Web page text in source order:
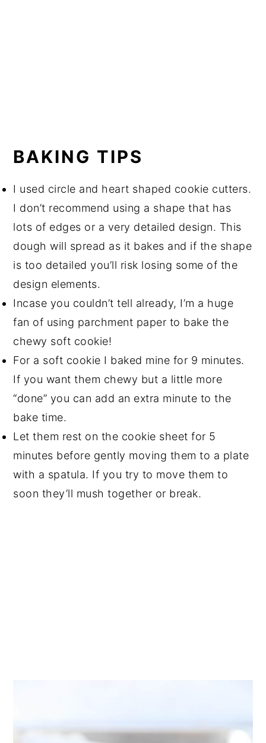
BAKING TIPS
I used circle and heart shaped cookie cutters.
I don’t recommend using a shape that has
lots of edges or a very detailed design. This
dough will spread as it bakes and if the shape
is too detailed you’ll risk losing some of the
design elements.
Incase you couldn’t tell already, I’m a huge
fan of using parchment paper to bake the
chewy soft cookie!
For a soft cookie I baked mine for 9 minutes.
If you want them chewy but a little more
“done” you can add an extra minute to the
bake time.
Let them rest on the cookie sheet for 5
minutes before gently moving them to a plate
with a spatula. If you try to move them to
soon they’ll mush together or break.